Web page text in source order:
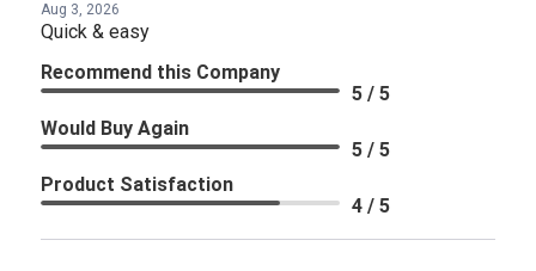
Aug 3, 2026
Quick & easy
Recommend this Company
5 / 5
Would Buy Again
5 / 5
Product Satisfaction
4 / 5